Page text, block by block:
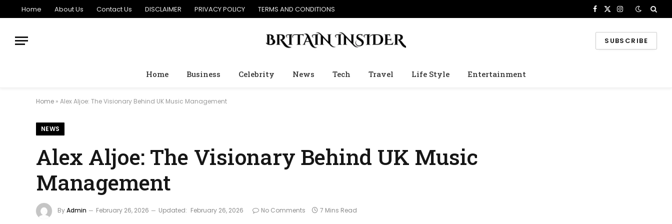
Home About Us Contact Us DISCLAIMER PRIVACY POLICY TERMS AND CONDITIONS Facebook
X
Instagram
SUBSCRIBE
Home Business Celebrity News Tech Travel Life Style Entertainment
Home » Alex Aljoe: The Visionary Behind UK Music Management
NEWS
Alex Aljoe: The Visionary Behind UK Music
Management
ByAdmin February 26, 2026 Updated: February 26, 2026 No Comments 7 Mins Read